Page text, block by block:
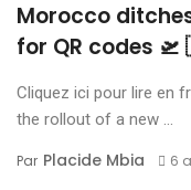
Morocco
for QR codes
Cliquez ici pour lire en
the rollout of a new ...
Par Placide Mbia 6